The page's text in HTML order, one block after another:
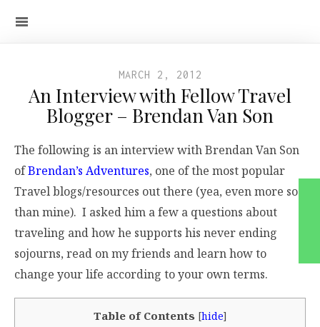
MARCH 2, 2012
An Interview with Fellow Travel
Blogger – Brendan Van Son
The following is an interview with Brendan Van Son
ofBrendan’s Adventures, one of the most popular
Travel blogs/resources out there (yea, even more so
than mine). I asked him a few a questions about
traveling and how he supports his never ending
sojourns, read on my friends and learn how to
change your life according to your own terms.
Table of Contents [hide]